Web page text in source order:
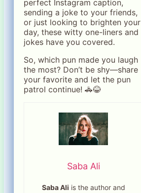
perfect Instagram caption,
sending a joke to your friends,
or just looking to brighten your
day, these witty one-liners and
jokes have you covered.
So, which pun made you laugh
the most? Don’t be shy—share
your favorite and let the pun
patrol continue! 🚓😂
Saba Ali
Saba Ali is the author and